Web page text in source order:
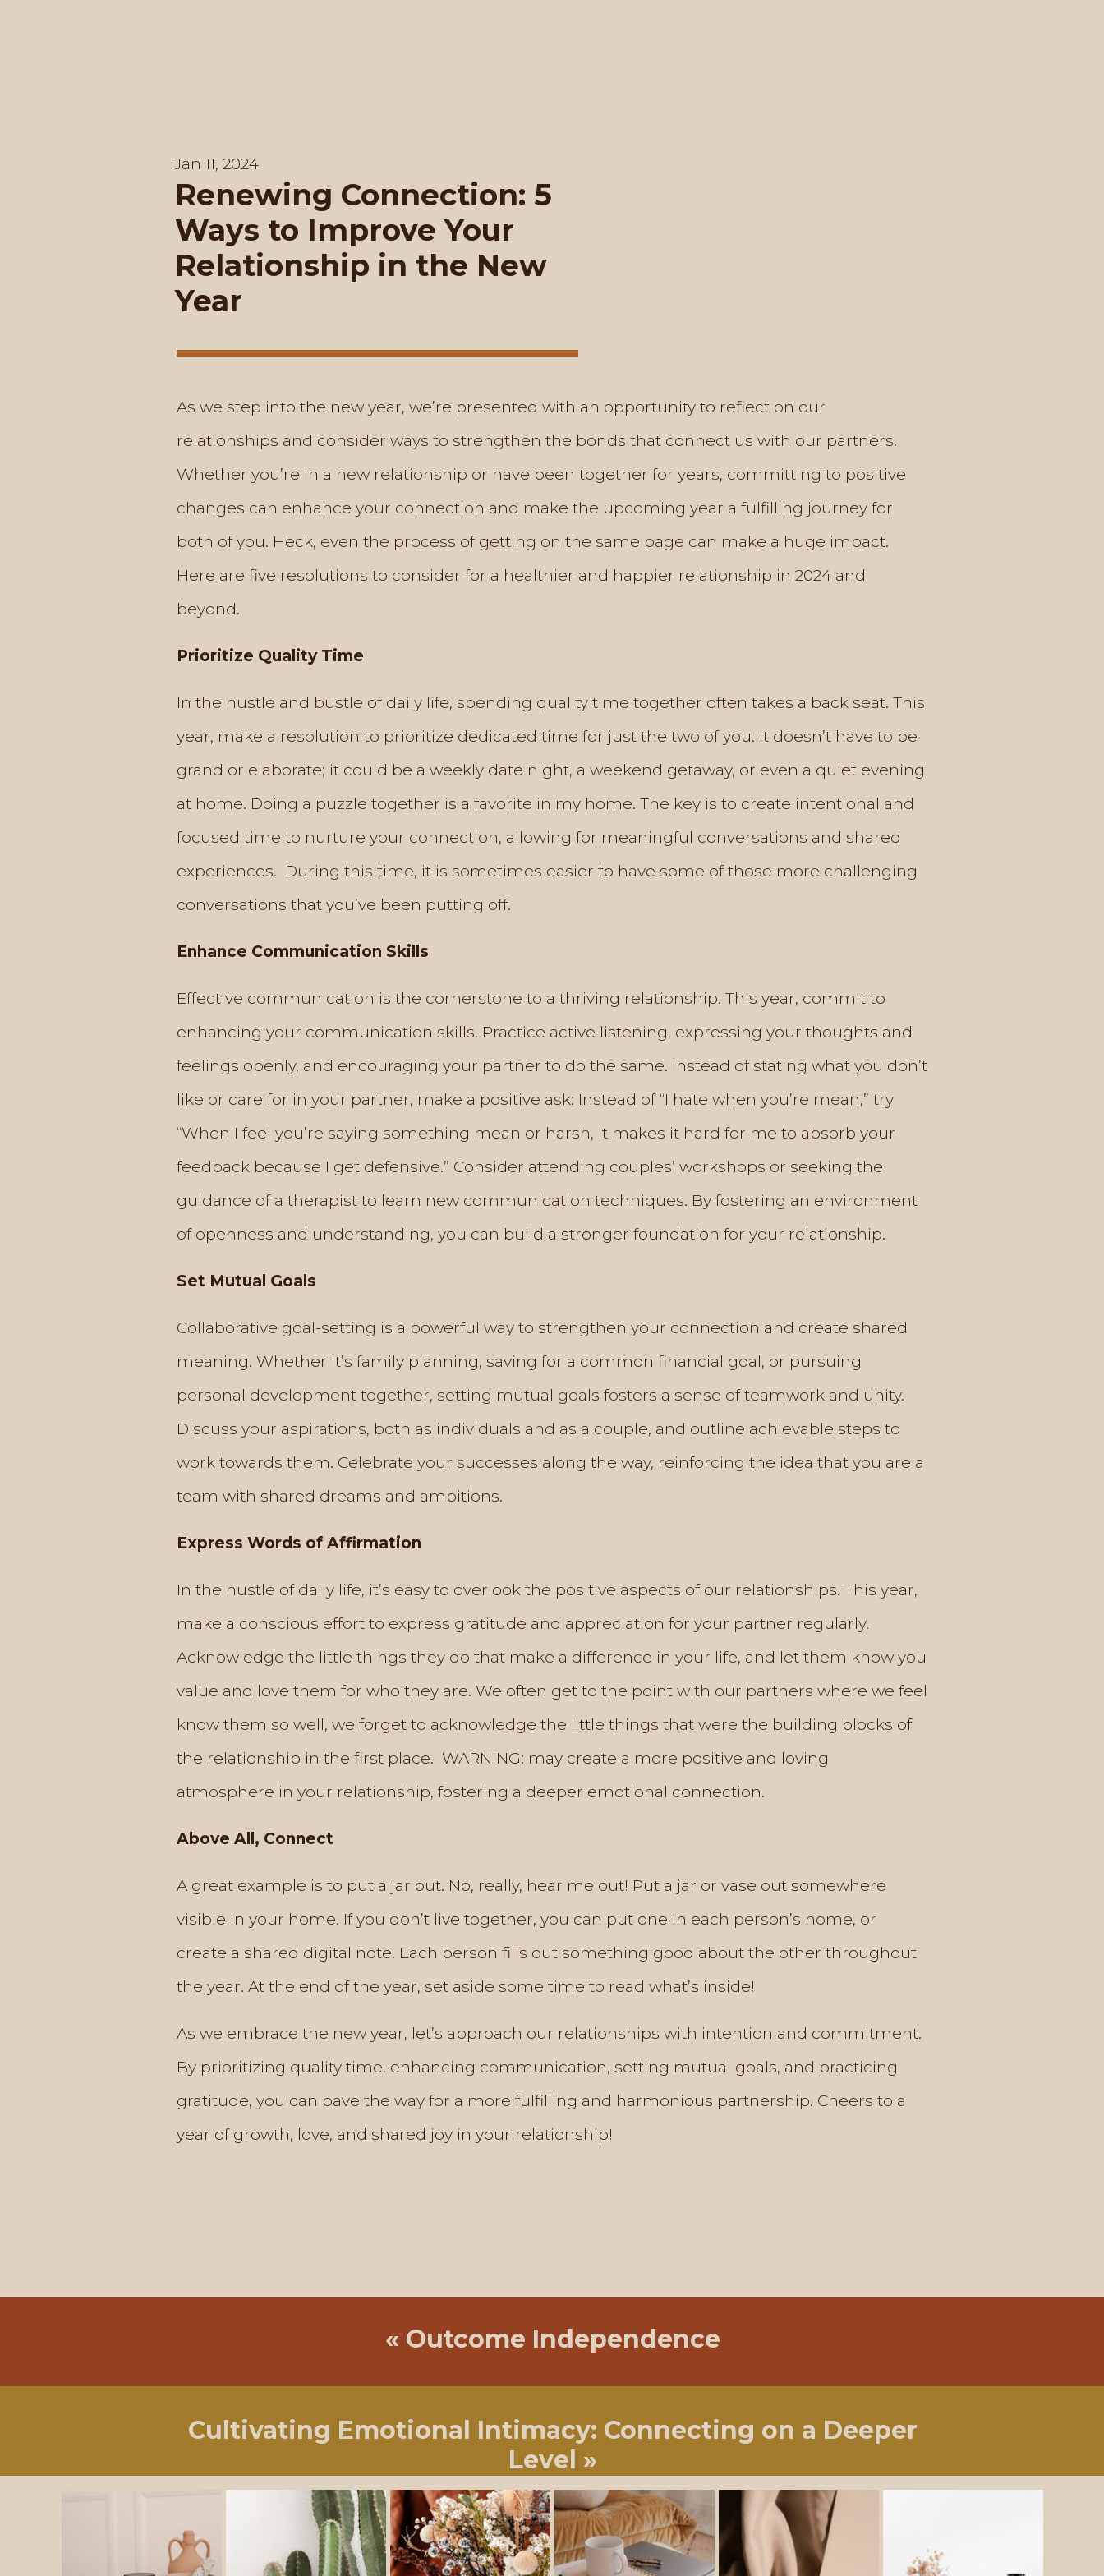
Jan 11, 2024
Renewing Connection: 5
Ways to Improve Your
Relationship in the New
Year
As we step into the new year, we’re presented with an opportunity to reflect on our
relationships and consider ways to strengthen the bonds that connect us with our partners.
Whether you’re in a new relationship or have been together for years, committing to positive
changes can enhance your connection and make the upcoming year a fulfilling journey for
both of you. Heck, even the process of getting on the same page can make a huge impact.
Here are five resolutions to consider for a healthier and happier relationship in 2024 and
beyond.
Prioritize Quality Time
In the hustle and bustle of daily life, spending quality time together often takes a back seat. This
year, make a resolution to prioritize dedicated time for just the two of you. It doesn’t have to be
grand or elaborate; it could be a weekly date night, a weekend getaway, or even a quiet evening
at home. Doing a puzzle together is a favorite in my home. The key is to create intentional and
focused time to nurture your connection, allowing for meaningful conversations and shared
experiences. During this time, it is sometimes easier to have some of those more challenging
conversations that you’ve been putting off.
Enhance Communication Skills
Effective communication is the cornerstone to a thriving relationship. This year, commit to
enhancing your communication skills. Practice active listening, expressing your thoughts and
feelings openly, and encouraging your partner to do the same. Instead of stating what you don’t
like or care for in your partner, make a positive ask: Instead of “I hate when you’re mean,” try
“When I feel you’re saying something mean or harsh, it makes it hard for me to absorb your
feedback because I get defensive.” Consider attending couples’ workshops or seeking the
guidance of a therapist to learn new communication techniques. By fostering an environment
of openness and understanding, you can build a stronger foundation for your relationship.
Set Mutual Goals
Collaborative goal-setting is a powerful way to strengthen your connection and create shared
meaning. Whether it’s family planning, saving for a common financial goal, or pursuing
personal development together, setting mutual goals fosters a sense of teamwork and unity.
Discuss your aspirations, both as individuals and as a couple, and outline achievable steps to
work towards them. Celebrate your successes along the way, reinforcing the idea that you are a
team with shared dreams and ambitions.
Express Words of Affirmation
In the hustle of daily life, it’s easy to overlook the positive aspects of our relationships. This year,
make a conscious effort to express gratitude and appreciation for your partner regularly.
Acknowledge the little things they do that make a difference in your life, and let them know you
value and love them for who they are. We often get to the point with our partners where we feel
know them so well, we forget to acknowledge the little things that were the building blocks of
the relationship in the first place. WARNING: may create a more positive and loving
atmosphere in your relationship, fostering a deeper emotional connection.
Above All, Connect
A great example is to put a jar out. No, really, hear me out! Put a jar or vase out somewhere
visible in your home. If you don’t live together, you can put one in each person’s home, or
create a shared digital note. Each person fills out something good about the other throughout
the year. At the end of the year, set aside some time to read what’s inside!
As we embrace the new year, let’s approach our relationships with intention and commitment.
By prioritizing quality time, enhancing communication, setting mutual goals, and practicing
gratitude, you can pave the way for a more fulfilling and harmonious partnership. Cheers to a
year of growth, love, and shared joy in your relationship!
« Outcome Independence
Cultivating Emotional Intimacy: Connecting on a Deeper
Level »